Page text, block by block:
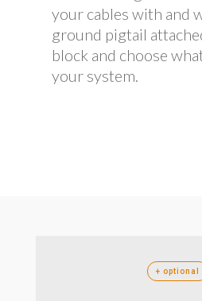
your cables with and
ground pigtail
block and choose
your system.
+ optional